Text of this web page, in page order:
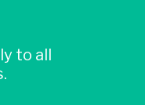
to all